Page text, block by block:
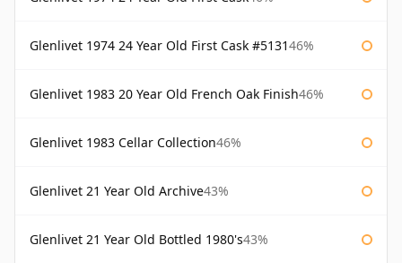
Glenlivet 1974 24 Year Old First Cask #513146%
Glenlivet 1983 20 Year Old French Oak Finish46%
Glenlivet 1983 Cellar Collection46%
Glenlivet 21 Year Old Archive43%
Glenlivet 21 Year Old Bottled 1980's43%